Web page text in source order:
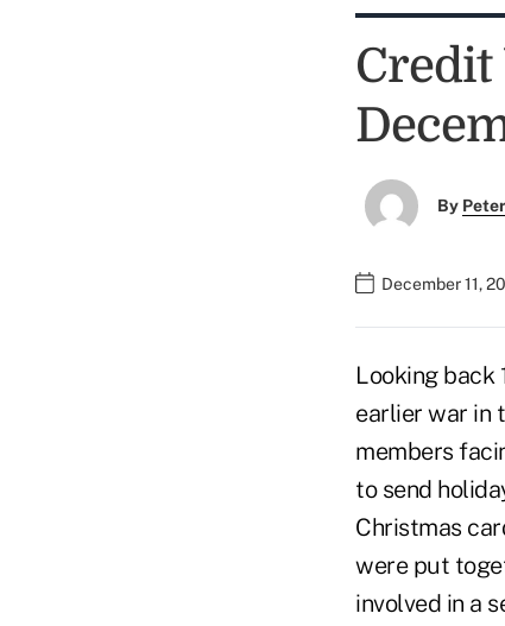
Credit
By
December 11,
Looking back
earlier war in
members
to send
Christmas
were put
involved in a